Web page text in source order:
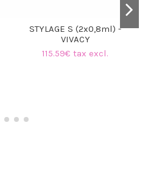
STYLAGE S (2x0,8ml) -
VIVACY
115.59€ tax excl.